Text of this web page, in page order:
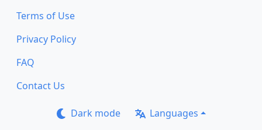
Terms of Use
Privacy Policy
FAQ
Contact Us
Dark mode Languages